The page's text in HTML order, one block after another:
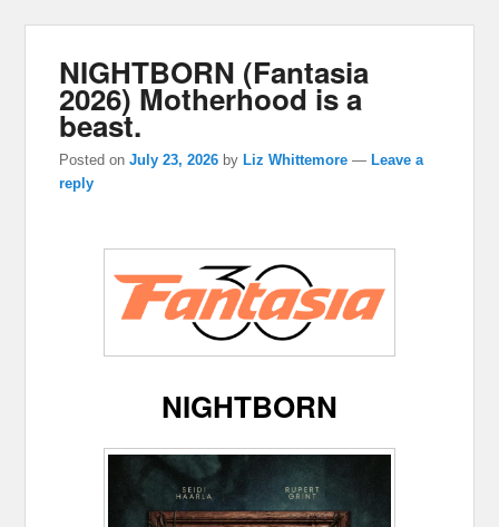
NIGHTBORN (Fantasia
2026) Motherhood is a
beast.
Posted onJuly 23, 2026 by Liz Whittemore — Leave a
reply
NIGHTBORN